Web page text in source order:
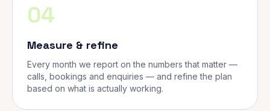
04
Measure & refine
Every month we report on the numbers that matter —
calls, bookings and enquiries — and refine the plan
based on what is actually working.